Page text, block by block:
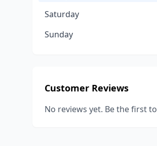
Saturday
Sunday
Customer Reviews
No reviews yet. Be the first